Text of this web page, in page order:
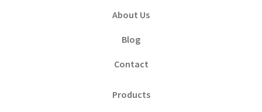
About Us
Blog
Contact
Products